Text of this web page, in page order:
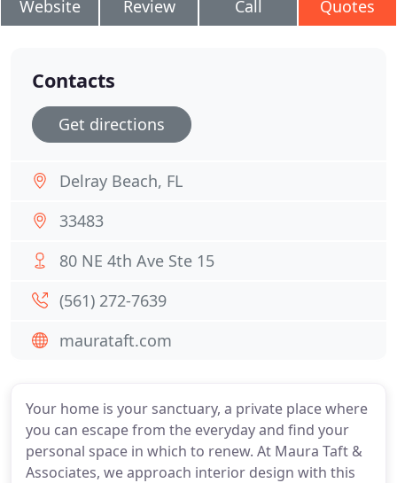
Website Review Call Quotes
Your home is your sanctuary, a private place where
you can escape from the everyday and find your
personal space in which to renew. At Maura Taft &
Associates, we approach interior design with this
Contacts
Get directions
Delray Beach, FL
33483
80 NE 4th Ave Ste 15
(561) 272-7639
maurataft.com